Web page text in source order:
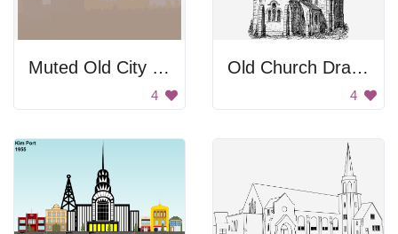
Muted Old City Background
4
Old Church Drawing
4